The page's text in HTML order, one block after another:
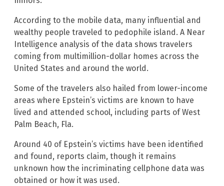
According to the mobile data, many influential and
wealthy people traveled to pedophile island. A Near
Intelligence analysis of the data shows travelers
coming from multimillion-dollar homes across the
United States and around the world.
Some of the travelers also hailed from lower-income
areas where Epstein’s victims are known to have
lived and attended school, including parts of West
Palm Beach, Fla.
Around 40 of Epstein’s victims have been identified
and found, reports claim, though it remains
unknown how the incriminating cellphone data was
obtained or how it was used.